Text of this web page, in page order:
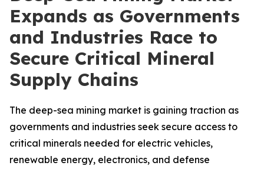
Expands as Governments
and Industries Race to
Secure Critical Mineral
Supply Chains
The deep-sea mining market is gaining traction as
governments and industries seek secure access to
critical minerals needed for electric vehicles,
renewable energy, electronics, and defense